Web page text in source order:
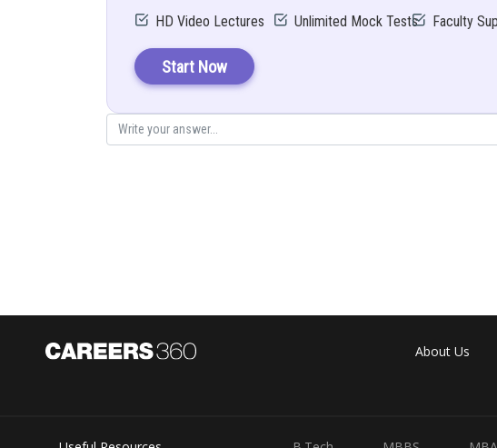
HD Video Lectures Unlimited Mock Tests Faculty
Start Now
About Us